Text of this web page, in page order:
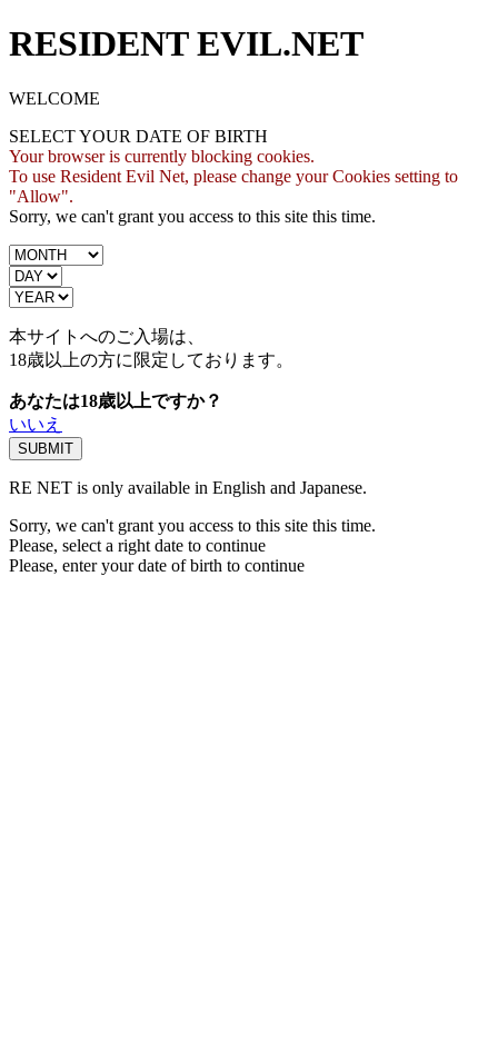
RESIDENT EVIL.NET
WELCOME
SELECT YOUR DATE OF BIRTH
Your browser is currently blocking cookies.
To use Resident Evil Net, please change your Cookies setting to
"Allow".
Sorry, we can't grant you access to this site this time.
本サイトへのご入場は、
18歳以上の方に限定しております。
あなたは18歳以上ですか？
いいえ
RE NET is only available in English and Japanese.
Sorry, we can't grant you access to this site this time.
Please, select a right date to continue
Please, enter your date of birth to continue